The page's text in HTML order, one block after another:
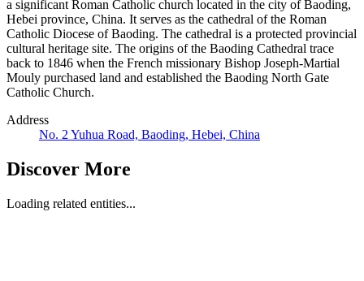
a significant Roman Catholic church located in the city of Baoding,
Hebei province, China. It serves as the cathedral of the Roman
Catholic Diocese of Baoding. The cathedral is a protected provincial
cultural heritage site. The origins of the Baoding Cathedral trace
back to 1846 when the French missionary Bishop Joseph-Martial
Mouly purchased land and established the Baoding North Gate
Catholic Church.
Address
No. 2 Yuhua Road, Baoding, Hebei, China
Discover More
Loading related entities...